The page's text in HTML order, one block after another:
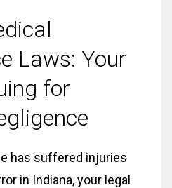
Laws: Your
for
has suffered injuries
in Indiana, your legal